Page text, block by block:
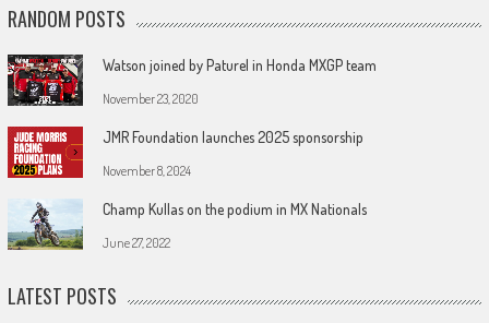
RANDOM POSTS
Watson joined by Paturel in Honda MXGP team
November 23, 2020
JMR Foundation launches 2025 sponsorship
November 8, 2024
Champ Kullas on the podium in MX Nationals
June 27, 2022
LATEST POSTS